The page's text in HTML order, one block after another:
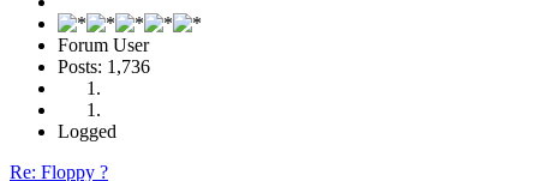
Forum User
Posts: 1,736
Logged
Re: Floppy ?